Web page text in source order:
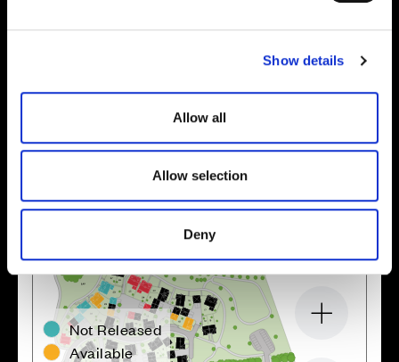
Show details
Allow all
Allow selection
Deny
Not Released
Available
Zoom in